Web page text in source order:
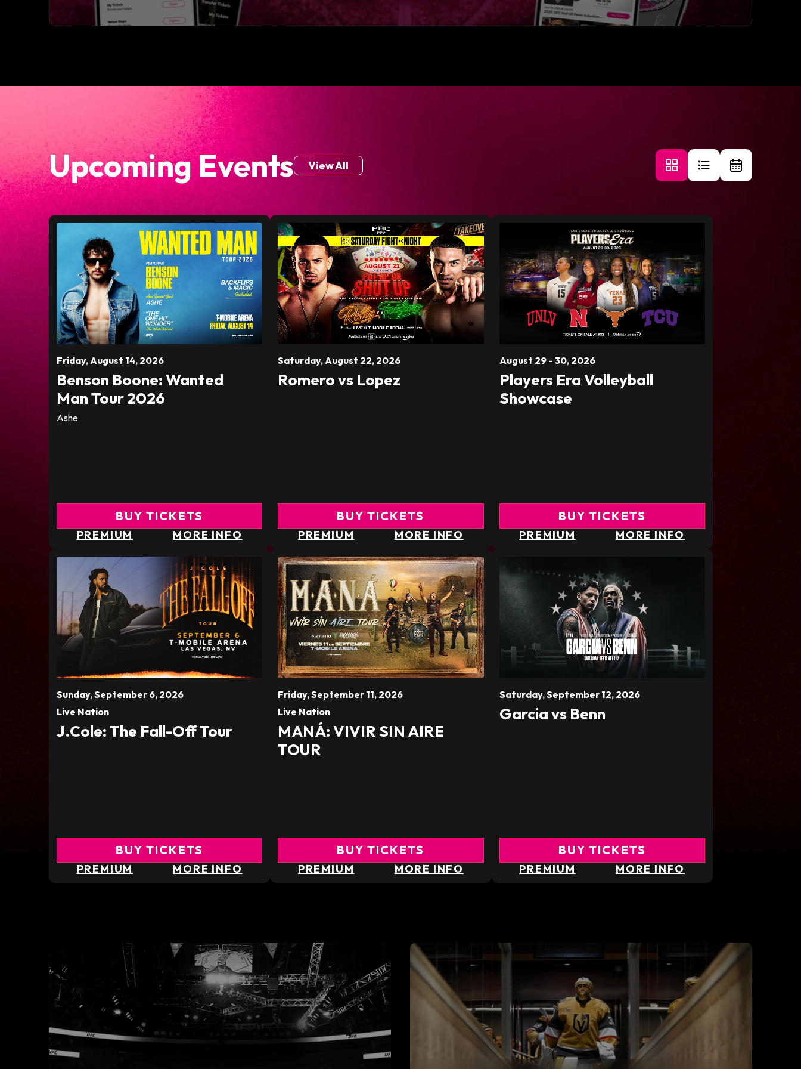
Upcoming Events View All
Friday, August 14, 2026
Benson Boone: Wanted
Man Tour 2026
Ashe
BUY TICKETS
PREMIUM MORE INFO
Saturday, August 22, 2026
Romero vs Lopez
BUY TICKETS
PREMIUM MORE INFO
August 29- 30, 2026
Players Era Volleyball
Showcase
BUY TICKETS
PREMIUM MORE INFO
Sunday,September 6, 2026
Live Nation
J.Cole: The Fall-Off Tour
BUY TICKETS
PREMIUM MORE INFO
Friday,September 11, 2026
Live Nation
MANÁ: VIVIR SIN AIRE
TOUR
BUY TICKETS
PREMIUM MORE INFO
Saturday,September 12, 2026
Garcia vs Benn
BUY TICKETS
PREMIUM MORE INFO